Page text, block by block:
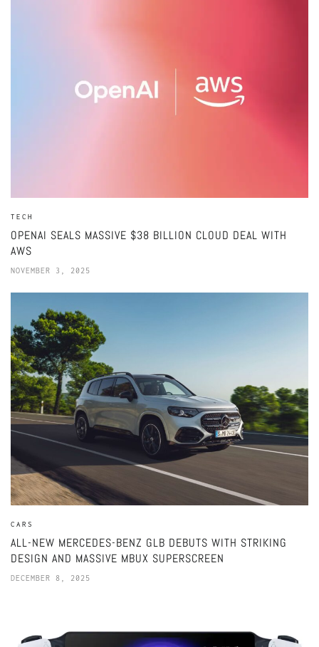
TECH
OPENAI SEALS MASSIVE $38 BILLION CLOUD DEAL WITH
AWS
NOVEMBER 3, 2025
CARS
ALL-NEW MERCEDES-BENZ GLB DEBUTS WITH STRIKING
DESIGN AND MASSIVE MBUX SUPERSCREEN
DECEMBER 8, 2025